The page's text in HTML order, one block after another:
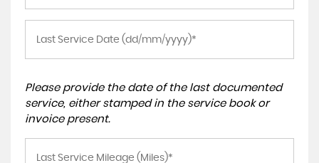
Please provide the date of the last documented
service, either stamped in the service book or
invoice present.